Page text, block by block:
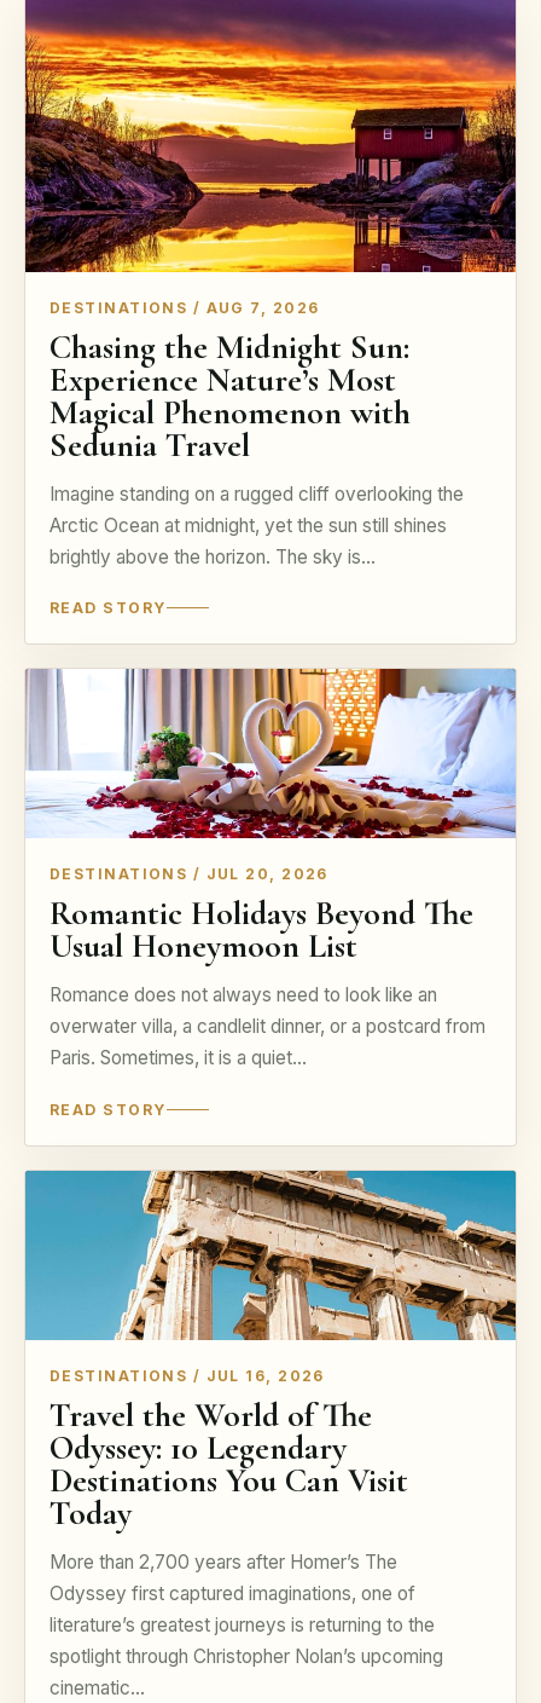
DESTINATIONS / AUG 7, 2026
Chasing the Midnight Sun:
Experience Nature’s Most
Magical Phenomenon with
Sedunia Travel
Imagine standing on a rugged cliff overlooking the
Arctic Ocean at midnight, yet the sun still shines
brightly above the horizon. The sky is…
READ STORY
DESTINATIONS / JUL 20, 2026
Romantic Holidays Beyond The
Usual Honeymoon List
Romance does not always need to look like an
overwater villa, a candlelit dinner, or a postcard from
Paris. Sometimes, it is a quiet…
READ STORY
DESTINATIONS / JUL 16, 2026
Travel the World of The
Odyssey: 10 Legendary
Destinations You Can Visit
Today
More than 2,700 years after Homer’s The
Odyssey first captured imaginations, one of
literature’s greatest journeys is returning to the
spotlight through Christopher Nolan’s upcoming
cinematic…